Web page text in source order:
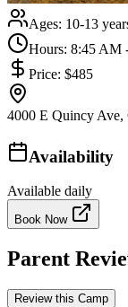
Ages: 10-13
Hours: 8:45 AM
Price: $485
4000 E Quincy
Availability
Available daily
Book Now
Parent
Review this Camp